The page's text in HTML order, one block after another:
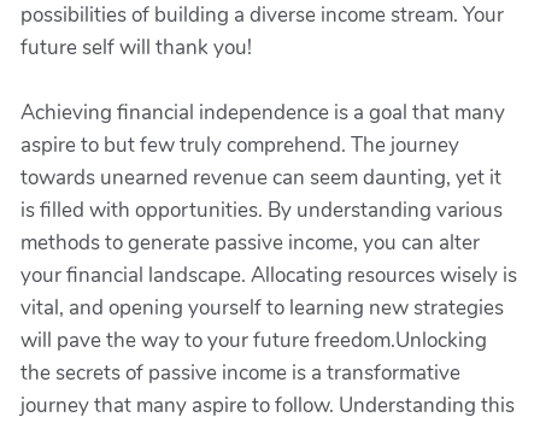
possibilities of building a diverse income stream. Your
future self will thank you!
Achieving financial independence is a goal that many
aspire to but few truly comprehend. The journey
towards unearned revenue can seem daunting, yet it
is filled with opportunities. By understanding various
methods to generate passive income, you can alter
your financial landscape. Allocating resources wisely is
vital, and opening yourself to learning new strategies
will pave the way to your future freedom.Unlocking
the secrets of passive income is a transformative
journey that many aspire to follow. Understanding this